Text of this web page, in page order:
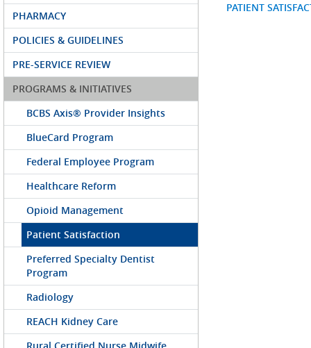
PHARMACY
POLICIES & GUIDELINES
PRE-SERVICE REVIEW
PROGRAMS & INITIATIVES
BCBS Axis® Provider Insights
BlueCard Program
Federal Employee Program
Healthcare Reform
Opioid Management
Patient Satisfaction
Preferred Specialty Dentist
Program
Radiology
REACH Kidney Care
PATIENT